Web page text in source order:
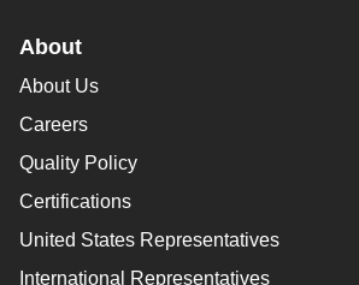
About
About Us
Careers
Quality Policy
Certifications
United States Representatives
International Representatives